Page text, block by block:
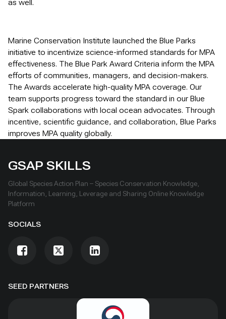
as well.
Marine Conservation Institute launched the Blue Parks
initiative to incentivize science-informed standards for MPA
effectiveness. The Blue Park Award Criteria inform the MPA
efforts of communities, managers, and decision-makers.
The Awards accelerate high-quality MPA coverage. Our
team supports progress toward the standard in our Blue
Spark collaborations with local ocean advocates. Through
incentive, scientific guidance, and collaboration, Blue Parks
improves MPA quality globally.
SEED PARTNERS
GSAP SKILLS
Global Species Action Plan – Species Conservation Knowledge,
Information, Learning, Leverage and Sharing Online Knowledge
Platform
SOCIALS